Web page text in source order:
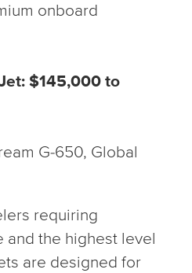
onboard
$145,000 to
G-650, Global
requiring
and the highest level
are designed for